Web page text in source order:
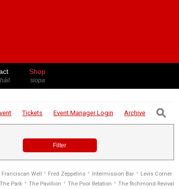
Shop
siopa
Tickets Event ManagerLogin Archive ⚲
Filter
Franciscan Well • Fred Zeppelins • Intermission Bar • Levis Corner
The Park • The Pavillion • The Poor Relation • The Richmond Revival